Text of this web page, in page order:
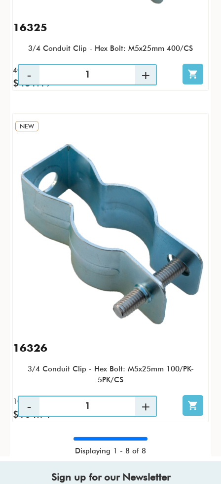
16325
3/4 Conduit Clip - Hex Bolt: M5x25mm 400/CS
400 / CS
$431.19
NEW
16326
3/4 Conduit Clip - Hex Bolt: M5x25mm 100/PK-
5PK/CS
100 / PK
$104.71
Displaying 1 - 8 of 8
Sign up for our Newsletter